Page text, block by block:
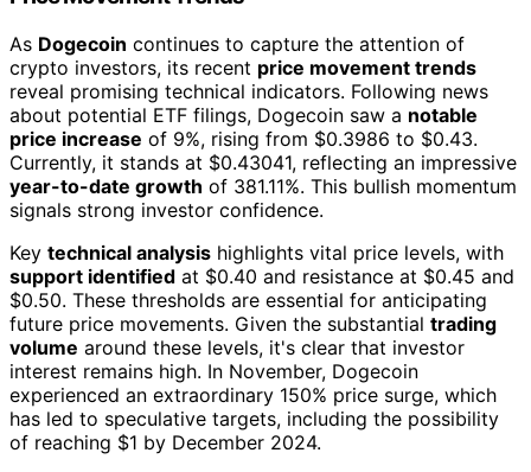
As Dogecoin continues to capture the attention of
crypto investors, its recent price movement trends
reveal promising technical indicators. Following news
about potential ETF filings, Dogecoin saw a notable
price increase of 9%, rising from $0.3986 to $0.43.
Currently, it stands at $0.43041, reflecting an impressive
year-to-date growth of 381.11%. This bullish momentum
signals strong investor confidence.
Key technical analysis highlights vital price levels, with
support identified at $0.40 and resistance at $0.45 and
$0.50. These thresholds are essential for anticipating
future price movements. Given the substantial trading
volume around these levels, it's clear that investor
interest remains high. In November, Dogecoin
experienced an extraordinary 150% price surge, which
has led to speculative targets, including the possibility
of reaching $1 by December 2024.